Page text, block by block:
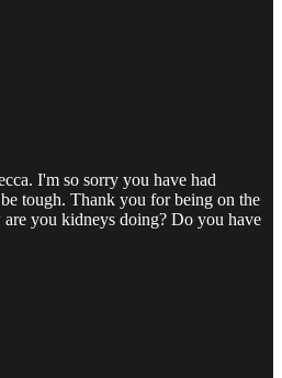
I'm so sorry you have had
tough. Thank you for being on the
you kidneys doing? Do you have